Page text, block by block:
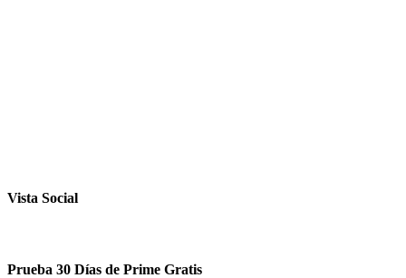
Vista Social
Prueba 30 Días de Prime Gratis